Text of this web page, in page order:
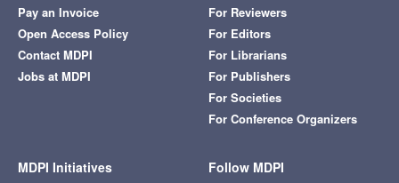
Pay an Invoice
Open Access Policy
Contact MDPI
Jobs at MDPI
For Reviewers
For Editors
For Librarians
For Publishers
For Societies
For Conference Organizers
MDPI Initiatives Follow MDPI